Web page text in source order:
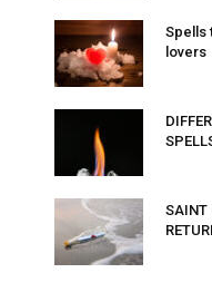
Spells
lovers
SAINT